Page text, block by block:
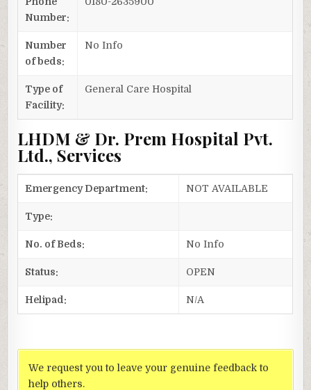
Number:
Number
of beds:
No Info
Type of
Facility:
General Care Hospital
LHDM & Dr. Prem Hospital Pvt.
Ltd., Services
Emergency Department: NOT AVAILABLE
Type:
No. of Beds: No Info
Status: OPEN
Helipad: N/A
We request you to leave your genuine feedback to
help others.